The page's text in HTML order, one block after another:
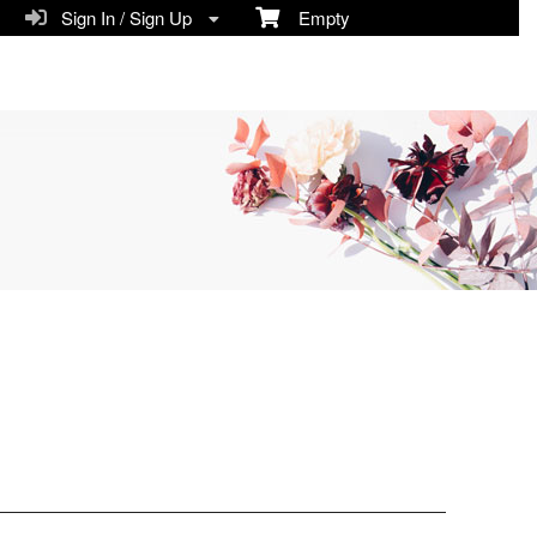
Empty
Sign In / Sign Up